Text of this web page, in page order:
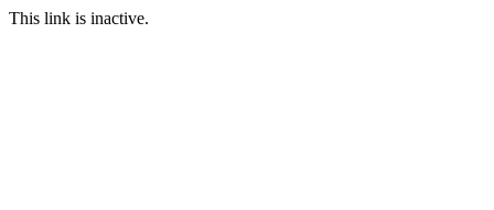
This link is inactive.